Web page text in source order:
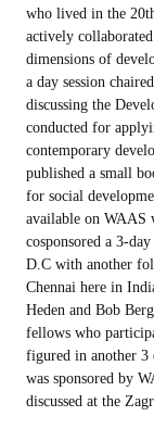
who lived in the
actively
dimensions of
a day session
discussing the
conducted for
contemporary
published a small
for social
available on WAAS
cosponsored a 3-
D.C with another
Chennai here in
Heden and Bob
fellows who
figured in another 3
was sponsored by
discussed at the